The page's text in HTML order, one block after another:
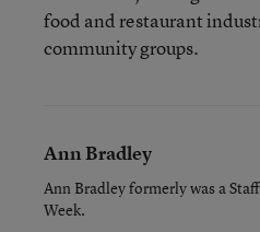
food and restaurant
community groups.
Ann Bradley
Ann Bradley formerly was a
Week.